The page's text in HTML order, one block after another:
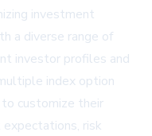
investment
a diverse range of
investor profiles and
index option
customize their
risk